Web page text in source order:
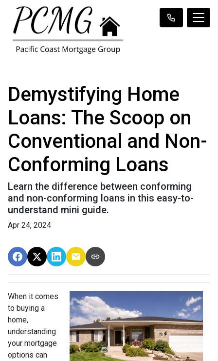
Demystifying Home
Loans: The Scoop on
Conventional and Non-
Conforming Loans
Learn the difference between conforming
and non-conforming loans in this easy-to-
understand mini guide.
Apr 24, 2024
When it comes
to buying a
home,
understanding
your mortgage
options can